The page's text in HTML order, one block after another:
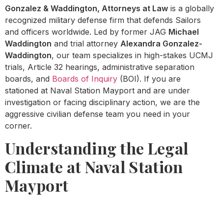
Gonzalez & Waddington, Attorneys at Law is a globally
recognized military defense firm that defends Sailors
and officers worldwide. Led by former JAG Michael
Waddington and trial attorney Alexandra Gonzalez-
Waddington, our team specializes in high-stakes UCMJ
trials, Article 32 hearings, administrative separation
boards, and Boards of Inquiry (BOI). If you are
stationed at Naval Station Mayport and are under
investigation or facing disciplinary action, we are the
aggressive civilian defense team you need in your
corner.
Understanding the Legal
Climate at Naval Station
Mayport